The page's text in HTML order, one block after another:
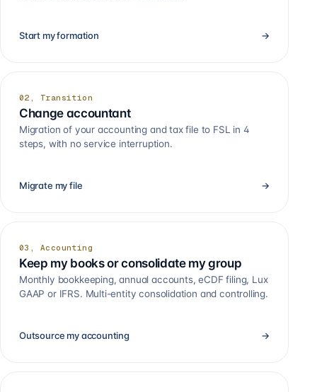
Start my formation →
02, Transition
Change accountant
Migration of your accounting and tax file to FSL in 4
steps, with no service interruption.
Migrate my file →
03, Accounting
Keep my books or consolidate my group
Monthly bookkeeping, annual accounts, eCDF filing, Lux
GAAP or IFRS. Multi-entity consolidation and controlling.
Outsource my accounting →